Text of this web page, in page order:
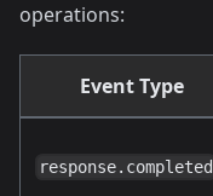
operations:
Event Type
response.completed